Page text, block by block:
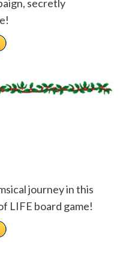
secretly
journey in this
LIFE board game!